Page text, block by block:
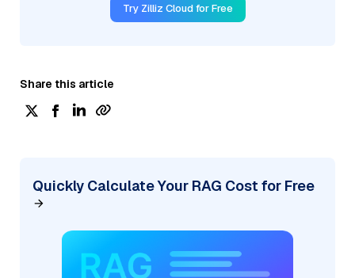
Try Zilliz Cloud for Free
Share this article
Quickly Calculate Your RAG Cost for Free